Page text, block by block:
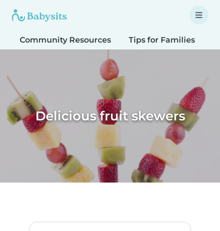
Community Resources Tips for Families
Delicious fruit skewers